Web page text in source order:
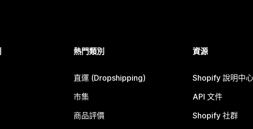
熱門類別
直運 (Dropshipping)
市集
商品評價
資源
Shopify 說明中心
API 文件
Shopify 社群